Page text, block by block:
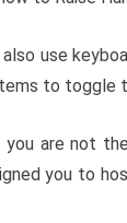
also use
to toggle
are not
you to